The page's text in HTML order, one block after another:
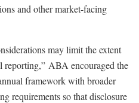
and other market-facing
may limit the extent
reporting,” ABA encouraged the
framework with broader
requirements so that disclosure